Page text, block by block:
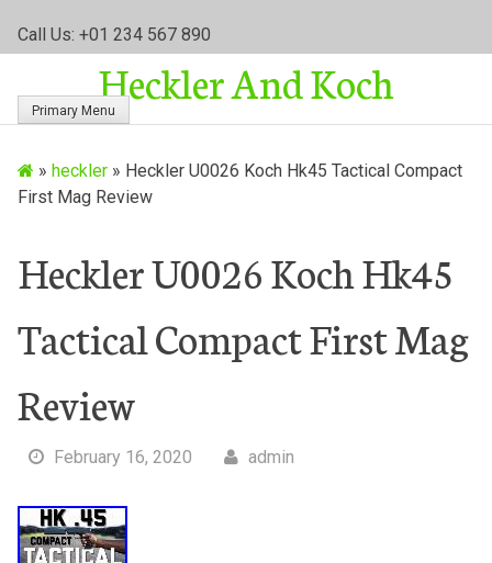
Call Us: +01 234 567 890
Heckler And Koch
Primary Menu
» heckler» Heckler U0026 Koch Hk45 Tactical Compact
First Mag Review
Heckler U0026 Koch Hk45
Tactical Compact First Mag
Review
February 16, 2020 admin